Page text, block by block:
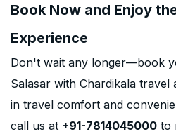
Book Now and Enjoy
Experience
Don't wait any longer—book
Salasar with Chardikala travel
in travel comfort and
call us at +91-7814045000 to